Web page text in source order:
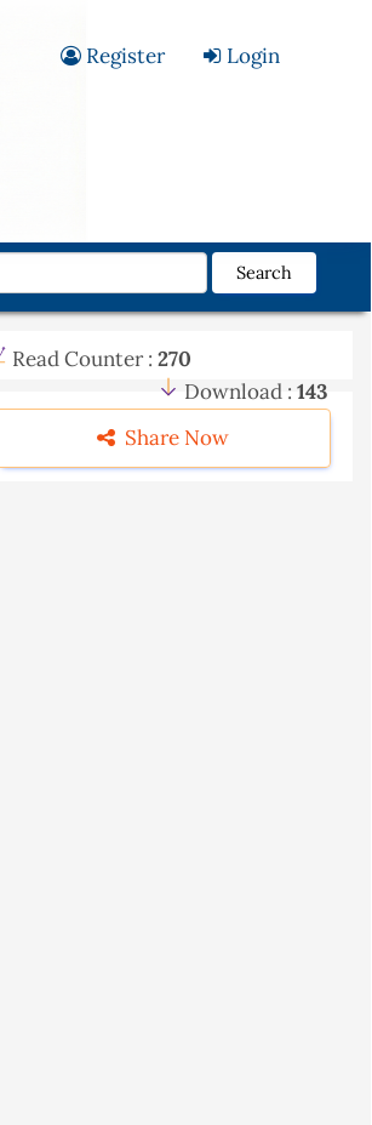
Register Login
Search
Read Counter : 270
Download : 143
Share Now